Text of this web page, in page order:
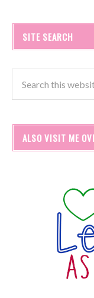
SITE SEARCH
ALSO VISIT ME